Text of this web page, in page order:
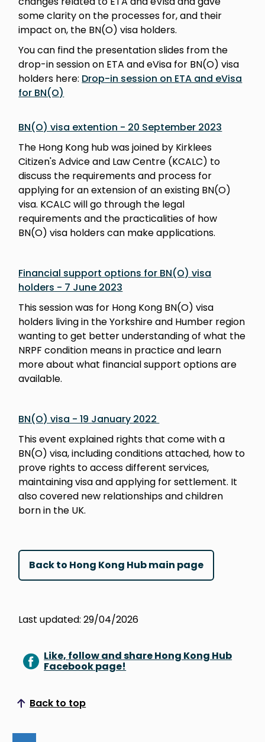
some clarity on the processes for, and their
impact on, the BN(O) visa holders.
You can find the presentation slides from the
drop-in session on ETA and eVisa for BN(O) visa
holders here: Drop-in session on ETA and eVisa
for BN(O)
BN(O) visa extention - 20 September 2023
The Hong Kong hub was joined by Kirklees
Citizen's Advice and Law Centre (KCALC) to
discuss the requirements and process for
applying for an extension of an existing BN(O)
visa. KCALC will go through the legal
requirements and the practicalities of how
BN(O) visa holders can make applications.
Financial support options for BN(O) visa
holders - 7 June 2023
This session was for Hong Kong BN(O) visa
holders living in the Yorkshire and Humber region
wanting to get better understanding of what the
NRPF condition means in practice and learn
more about what financial support options are
available.
BN(O) visa - 19 January 2022
This event explained rights that come with a
BN(O) visa, including conditions attached, how to
prove rights to access different services,
maintaining visa and applying for settlement. It
also covered new relationships and children
born in the UK.
Back to Hong Kong Hub main page
Last updated: 29/04/2026
Like, follow and share Hong Kong Hub
Facebook page!
Back to top
Scroll to top